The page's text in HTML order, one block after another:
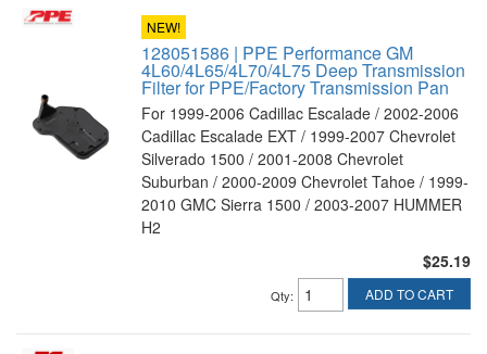
NEW!
128051586 | PPE Performance GM
4L60/4L65/4L70/4L75 Deep Transmission
Filter for PPE/Factory Transmission Pan
For 1999-2006 Cadillac Escalade / 2002-2006
Cadillac Escalade EXT / 1999-2007 Chevrolet
Silverado 1500 / 2001-2008 Chevrolet
Suburban / 2000-2009 Chevrolet Tahoe / 1999-
2010 GMC Sierra 1500 / 2003-2007 HUMMER
H2
$25.19
Qty: ADD TO CART